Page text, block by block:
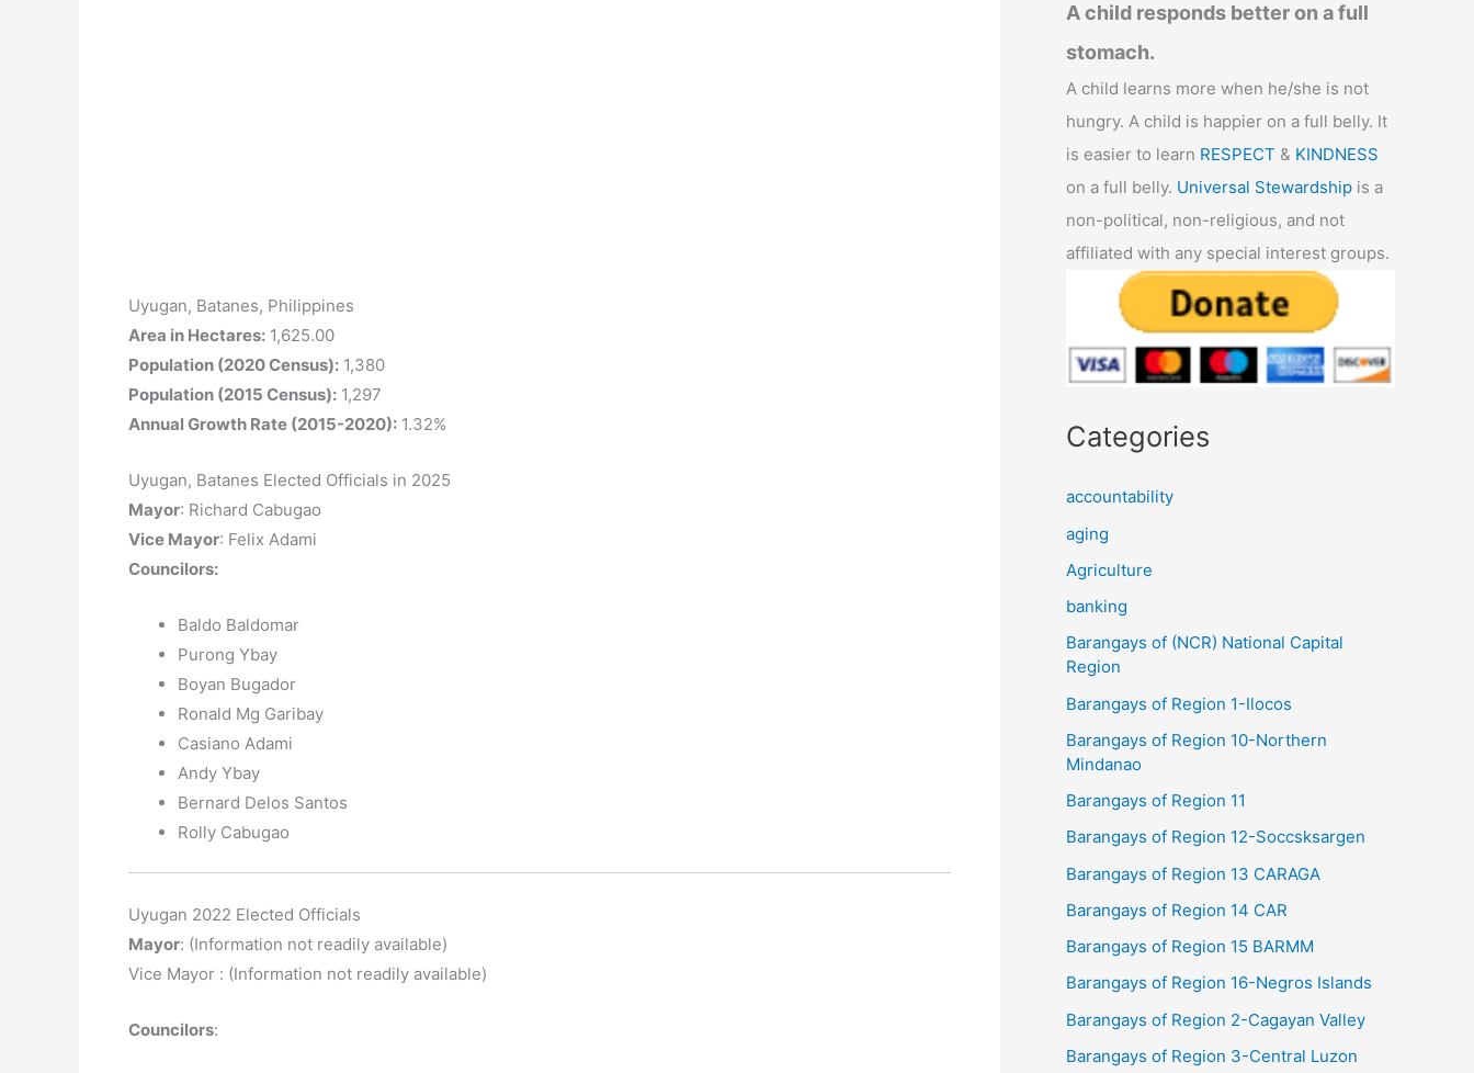
Uyugan, Batanes, Philippines
Area in Hectares: 1,625.00
Population (2020 Census): 1,380
Population (2015 Census): 1,297
Annual Growth Rate (2015-2020): 1.32%
Uyugan, Batanes Elected Officials in 2025
Mayor: Richard Cabugao
Vice Mayor: Felix Adami
Councilors:
Baldo Baldomar
Purong Ybay
Boyan Bugador
Ronald Mg Garibay
Casiano Adami
Andy Ybay
Bernard Delos Santos
Rolly Cabugao
Uyugan 2022 Elected Officials
Mayor: (Information not readily available)
Vice Mayor : (Information not readily available)
Councilors:
A child responds better on a full
stomach.
A child learns more when he/she is not
hungry. A child is happier on a full belly. It
is easier to learn RESPECT & KINDNESS
on a full belly. Universal Stewardship is a
non-political, non-religious, and not
affiliated with any special interest groups.
Categories
accountability
aging
Agriculture
banking
Barangays of (NCR) National Capital
Region
Barangays of Region 1-Ilocos
Barangays of Region 10-Northern
Mindanao
Barangays of Region 11
Barangays of Region 12-Soccsksargen
Barangays of Region 13 CARAGA
Barangays of Region 14 CAR
Barangays of Region 15 BARMM
Barangays of Region 16-Negros Islands
Barangays of Region 2-Cagayan Valley
Barangays of Region 3-Central Luzon